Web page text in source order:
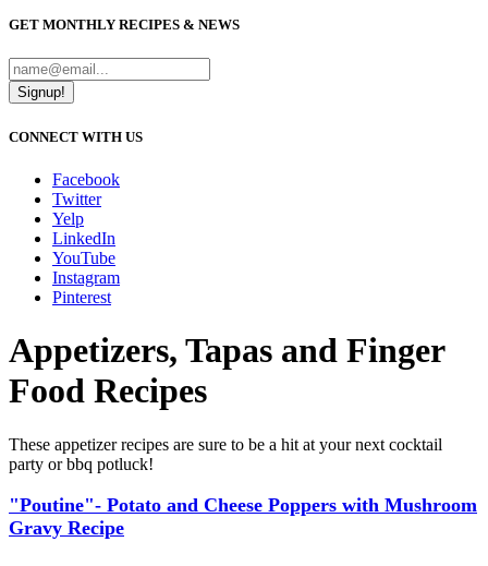
GET MONTHLY RECIPES & NEWS
Signup!
CONNECT WITH US
Facebook
Twitter
Yelp
LinkedIn
YouTube
Instagram
Pinterest
Appetizers, Tapas and Finger
Food Recipes
These appetizer recipes are sure to be a hit at your next cocktail
party or bbq potluck!
"Poutine"- Potato and Cheese Poppers with Mushroom
Gravy Recipe